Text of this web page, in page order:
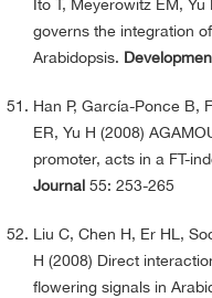
Ito T, Meyerowitz EM,
governs the integration
Arabidopsis.
Han P, García-Ponce B,
ER, Yu H (2008)
promoter, acts in a FT-
Journal 55: 253-265
Liu C, Chen H, Er HL,
H (2008) Direct
flowering signals in